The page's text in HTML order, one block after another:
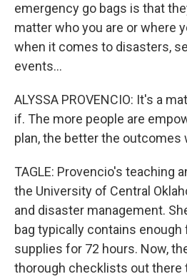
emergency go bags is that
matter who you are or where
when it comes to disasters,
events...
ALYSSA PROVENCIO: It's a
if. The more people are
plan, the better the outcomes
TAGLE: Provencio's teaching
the University of Central
and disaster management.
bag typically contains enough
supplies for 72 hours. Now,
thorough checklists out there